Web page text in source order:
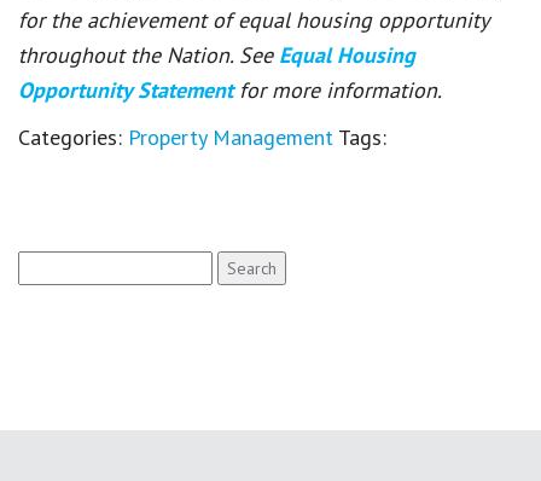
for the achievement of equal housing opportunity
throughout the Nation. See Equal Housing
Opportunity Statement for more information.
Categories: Property Management Tags:
for: